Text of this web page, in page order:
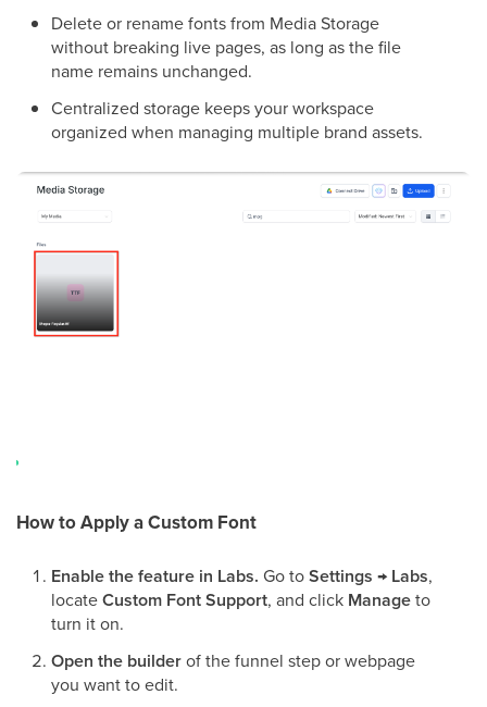
Delete or rename fonts from Media Storage
without breaking live pages, as long as the file
name remains unchanged.
Centralized storage keeps your workspace
organized when managing multiple brand assets.
How to Apply a Custom Font
Enable the feature in Labs. Go toSettings → Labs,
locateCustom Font Support, and click Manageto
turn it on.
Open the builderof the funnel step or webpage
you want to edit.